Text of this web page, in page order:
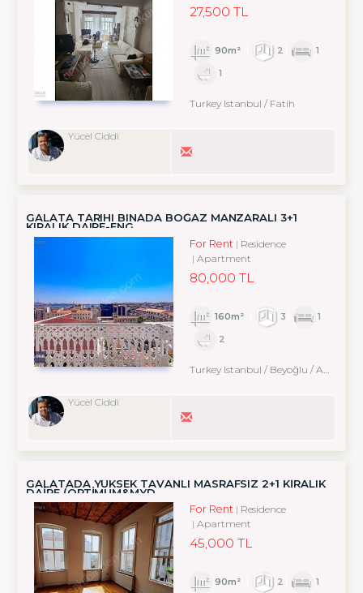
27,500 TL
90m² 2
1
1
Turkey Istanbul / Fatih
Yücel Ciddi
GALATA TARIHI BINADA BOĞAZ MANZARALI 3+1
KIRALIK DAIRE-ENG
For Rent
Residence
Apartment
80,000 TL
160m² 3
1
2
Turkey Istanbul / Beyoğlu / Arapcami
Yücel Ciddi
GALATADA YÜKSEK TAVANLI MASRAFSIZ 2+1 KİRALIK
DAİRE (OPTİMUM&MYD
For Rent
Residence
Apartment
45,000 TL
90m² 2 1